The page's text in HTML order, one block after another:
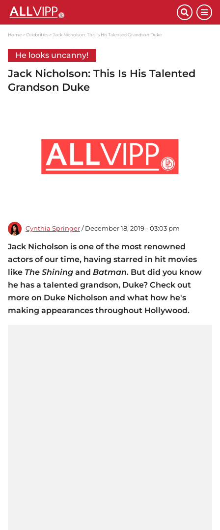
Home Celebrities Jack Nicholson: This Is His Talented Grandson Duke
He looks uncanny!
Jack Nicholson: This Is His Talented
Grandson Duke
Cynthia Springer / December 18, 2019 - 03:03 pm
Jack Nicholson is one of the most renowned
actors of our time, having starred in hit movies
like The Shining and Batman. But did you know
he has a talented grandson, Duke? Check out
more on Duke Nicholson and what how he's
making appearances throughout Hollywood.